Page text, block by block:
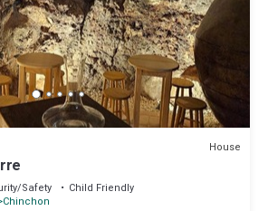
House
Safety
Child Friendly
Chinchon